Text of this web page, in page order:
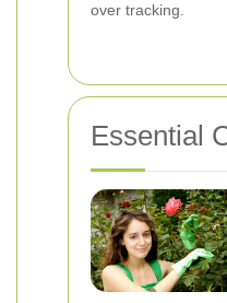
over tracking.
Essential